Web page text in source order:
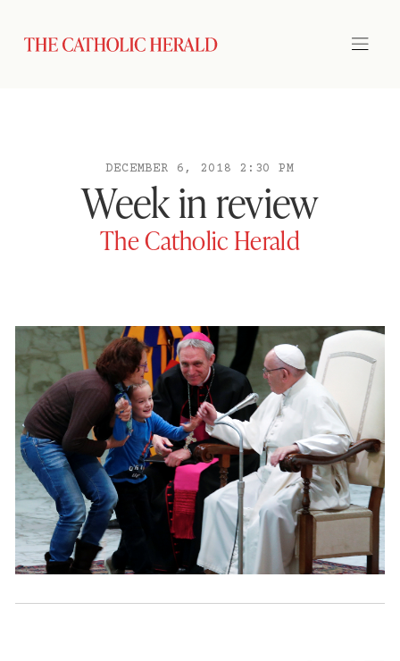
DECEMBER 6, 2018 2:30 PM
Week in review
The Catholic Herald